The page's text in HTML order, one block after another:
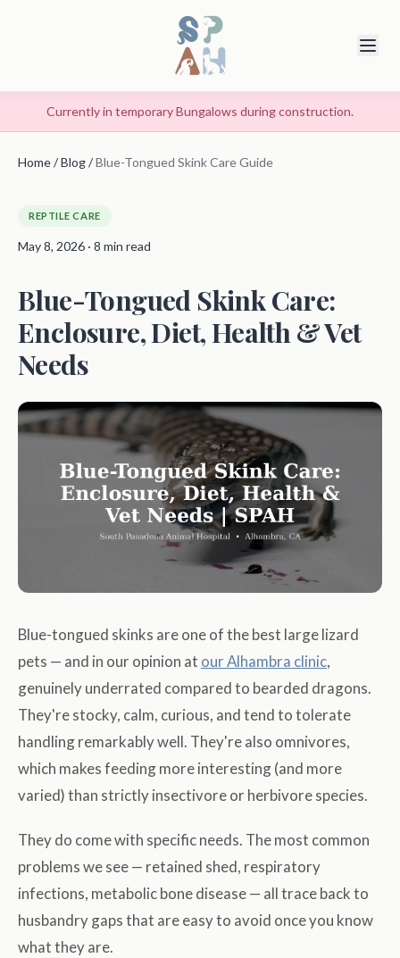
Currently in temporary Bungalows during construction.
Home/Blog/Blue-Tongued Skink Care Guide
REPTILE CARE
May 8, 2026 · 8 min read
Blue-Tongued Skink Care:
Enclosure, Diet, Health & Vet
Needs
Blue-tongued skinks are one of the best large lizard
pets — and in our opinion at our Alhambra clinic,
genuinely underrated compared to bearded dragons.
They're stocky, calm, curious, and tend to tolerate
handling remarkably well. They're also omnivores,
which makes feeding more interesting (and more
varied) than strictly insectivore or herbivore species.
They do come with specific needs. The most common
problems we see — retained shed, respiratory
infections, metabolic bone disease — all trace back to
husbandry gaps that are easy to avoid once you know
what they are.